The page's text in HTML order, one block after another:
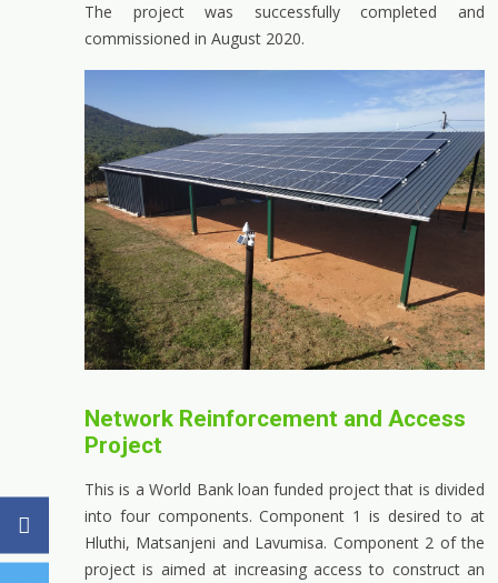
The project was successfully completed and
commissioned in August 2020.
Network Reinforcement and Access
Project
This is a World Bank loan funded project that is divided
into four components. Component 1 is desired to at
Hluthi, Matsanjeni and Lavumisa. Component 2 of the
project is aimed at increasing access to construct an